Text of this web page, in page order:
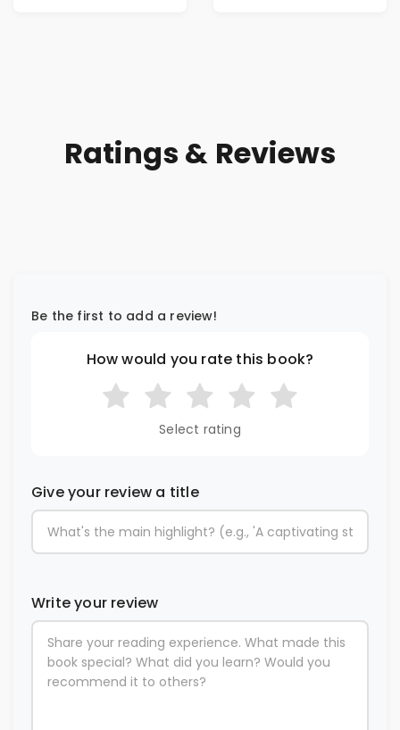
Ratings & Reviews
Be the first to add a review!
How would you rate this book?
Select rating
Give your review a title
Write your review